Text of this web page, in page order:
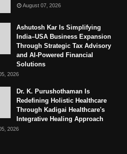
August 07, 2026
Ashutosh Kar Is Simplifying
India–USA Business Expansion
Through Strategic Tax Advisory
and AI-Powered Financial
Solutions
2026
Dr. K. Purushothaman Is
Redefining Holistic Healthcare
Through Kadigai Healthcare's
Integrative Healing Approach
2026